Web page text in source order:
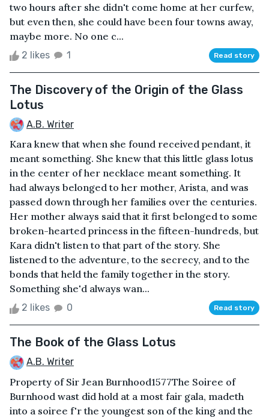
two hours after she didn't come home at her curfew,
but even then, she could have been four towns away,
maybe more. No one c...
2 likes 1 Read story
The Discovery of the Origin of the Glass
Lotus
A.B. Writer
Kara knew that when she found received pendant, it
meant something. She knew that this little glass lotus
in the center of her necklace meant something. It
had always belonged to her mother, Arista, and was
passed down through her families over the centuries.
Her mother always said that it first belonged to some
broken-hearted princess in the fifteen-hundreds, but
Kara didn't listen to that part of the story. She
listened to the adventure, to the secrecy, and to the
bonds that held the family together in the story.
Something she'd always wan...
2 likes 0 Read story
The Book of the Glass Lotus
A.B. Writer
Property of Sir Jean Burnhood1577The Soiree of
Burnhood wast did hold at a most fair gala, madeth
into a soiree f'r the youngest son of the king and the